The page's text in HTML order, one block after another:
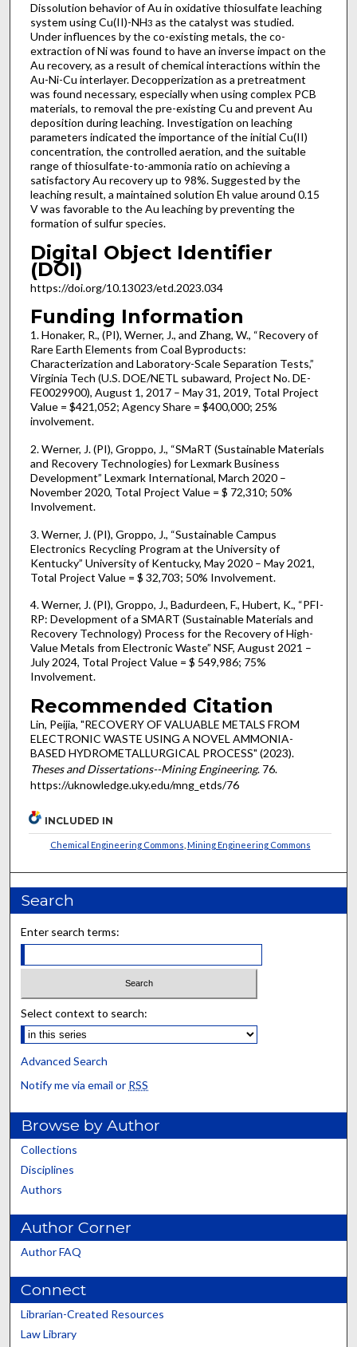
Dissolution behavior of Au in oxidative thiosulfate leaching
system using Cu(II)-NH3 as the catalyst was studied.
Under influences by the co-existing metals, the co-
extraction of Ni was found to have an inverse impact on the
Au recovery, as a result of chemical interactions within the
Au-Ni-Cu interlayer. Decopperization as a pretreatment
was found necessary, especially when using complex PCB
materials, to removal the pre-existing Cu and prevent Au
deposition during leaching. Investigation on leaching
parameters indicated the importance of the initial Cu(II)
concentration, the controlled aeration, and the suitable
range of thiosulfate-to-ammonia ratio on achieving a
satisfactory Au recovery up to 98%. Suggested by the
leaching result, a maintained solution Eh value around 0.15
V was favorable to the Au leaching by preventing the
formation of sulfur species.
Digital Object Identifier
(DOI)
https://doi.org/10.13023/etd.2023.034
Funding Information
1. Honaker, R., (PI), Werner, J., and Zhang, W., “Recovery of
Rare Earth Elements from Coal Byproducts:
Characterization and Laboratory-Scale Separation Tests,”
Virginia Tech (U.S. DOE/NETL subaward, Project No. DE-
FE0029900), August 1, 2017 – May 31, 2019, Total Project
Value = $421,052; Agency Share = $400,000; 25%
involvement.
2. Werner, J. (PI), Groppo, J., “SMaRT (Sustainable Materials
and Recovery Technologies) for Lexmark Business
Development” Lexmark International, March 2020 –
November 2020, Total Project Value = $ 72,310; 50%
Involvement.
3. Werner, J. (PI), Groppo, J., “Sustainable Campus
Electronics Recycling Program at the University of
Kentucky” University of Kentucky, May 2020 – May 2021,
Total Project Value = $ 32,703; 50% Involvement.
4. Werner, J. (PI), Groppo, J., Badurdeen, F., Hubert, K., “PFI-
RP: Development of a SMART (Sustainable Materials and
Recovery Technology) Process for the Recovery of High-
Value Metals from Electronic Waste” NSF, August 2021 –
July 2024, Total Project Value = $ 549,986; 75%
Involvement.
Recommended Citation
Lin, Peijia, "RECOVERY OF VALUABLE METALS FROM
ELECTRONIC WASTE USING A NOVEL AMMONIA-
BASED HYDROMETALLURGICAL PROCESS" (2023).
Theses and Dissertations--Mining Engineering. 76.
https://uknowledge.uky.edu/mng_etds/76
INCLUDED IN
Chemical Engineering Commons Mining Engineering Commons
Search
Enter search terms:
Select context to search:
Advanced Search
Notify me via email or RSS
Browse by Author
Collections
Disciplines
Authors
Author Corner
Author FAQ
Connect
Librarian-Created Resources
Law Library